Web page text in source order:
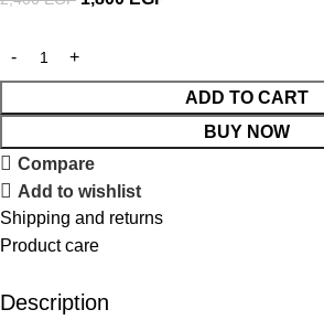
ADD TO CART
BUY NOW
Compare
Add to wishlist
Shipping and returns
Product care
Description